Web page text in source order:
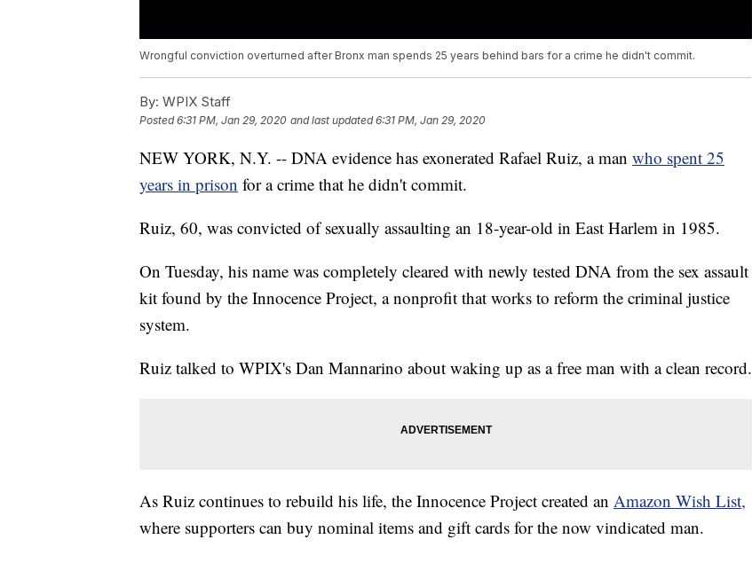
Wrongful conviction overturned after Bronx man spends 25 years behind bars for a crime he didn't commit.
By: WPIX Staff
Posted6:31 PM, Jan 29, 2020 and last updated 6:31 PM, Jan 29, 2020
NEW YORK, N.Y. -- DNA evidence has exonerated Rafael Ruiz, a man who spent 25
years in prison for a crime that he didn't commit.
Ruiz, 60, was convicted of sexually assaulting an 18-year-old in East Harlem in 1985.
On Tuesday, his name was completely cleared with newly tested DNA from the sex assault
kit found by the Innocence Project, a nonprofit that works to reform the criminal justice
system.
Ruiz talked to WPIX's Dan Mannarino about waking up as a free man with a clean record.
As Ruiz continues to rebuild his life, the Innocence Project created an Amazon Wish List,
where supporters can buy nominal items and gift cards for the now vindicated man.